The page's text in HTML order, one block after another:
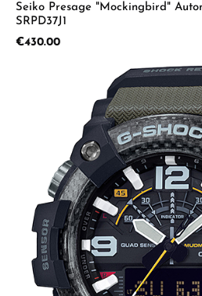
Seiko Presage "Mockingbird"
SRPD37J1
Regular price:
€430.00